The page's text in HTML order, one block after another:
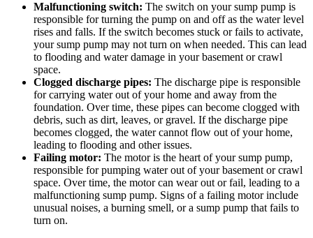
Malfunctioning switch: The switch on your sump pump is
responsible for turning the pump on and off as the water level
rises and falls. If the switch becomes stuck or fails to activate,
your sump pump may not turn on when needed. This can lead
to flooding and water damage in your basement or crawl
space.
Clogged discharge pipes: The discharge pipe is responsible
for carrying water out of your home and away from the
foundation. Over time, these pipes can become clogged with
debris, such as dirt, leaves, or gravel. If the discharge pipe
becomes clogged, the water cannot flow out of your home,
leading to flooding and other issues.
Failing motor: The motor is the heart of your sump pump,
responsible for pumping water out of your basement or crawl
space. Over time, the motor can wear out or fail, leading to a
malfunctioning sump pump. Signs of a failing motor include
unusual noises, a burning smell, or a sump pump that fails to
turn on.